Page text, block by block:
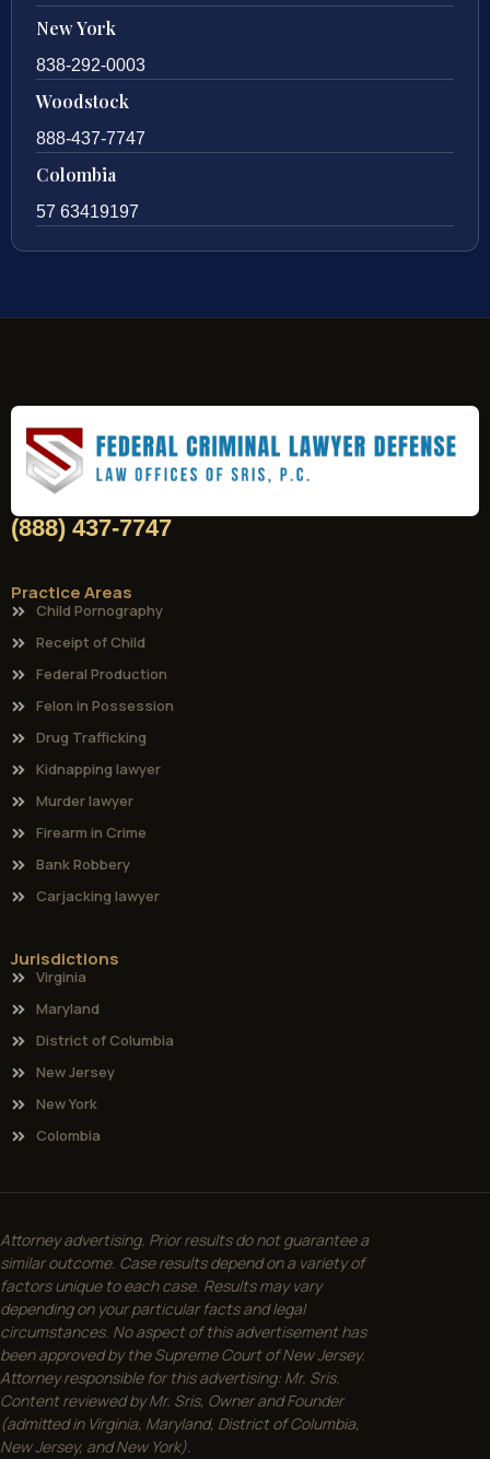
New York
838-292-0003
Woodstock
888-437-7747
Colombia
57 63419197
(888) 437-7747
Practice Areas
Child Pornography
Receipt of Child
Federal Production
Felon in Possession
Drug Trafficking
Kidnapping lawyer
Murder lawyer
Firearm in Crime
Bank Robbery
Carjacking lawyer
Jurisdictions
Virginia
Maryland
District of Columbia
New Jersey
New York
Colombia
Attorney advertising. Prior results do not guarantee a
similar outcome. Case results depend on a variety of
factors unique to each case. Results may vary
depending on your particular facts and legal
circumstances. No aspect of this advertisement has
been approved by the Supreme Court of New Jersey.
Attorney responsible for this advertising: Mr. Sris.
Content reviewed by Mr. Sris, Owner and Founder
(admitted in Virginia, Maryland, District of Columbia,
New Jersey, and New York).